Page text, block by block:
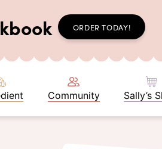
ORDER TODAY!
Community Sally’s